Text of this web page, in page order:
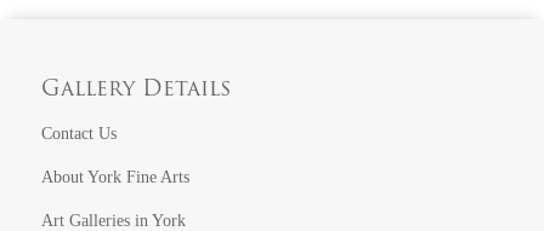
Gallery Details
Contact Us
About York Fine Arts
Art Galleries in York